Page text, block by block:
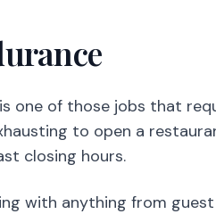
one of those jobs that
to open a
closing hours.
with anything from